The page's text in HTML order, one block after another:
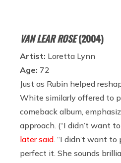
VAN LEAR ROSE(2004)
Artist: Loretta Lynn
Age: 72
Just as Rubin helped
White similarly offered to
comeback album,
approach. (“I didn’t want
later said . “I didn’t want
perfect it. She sounds